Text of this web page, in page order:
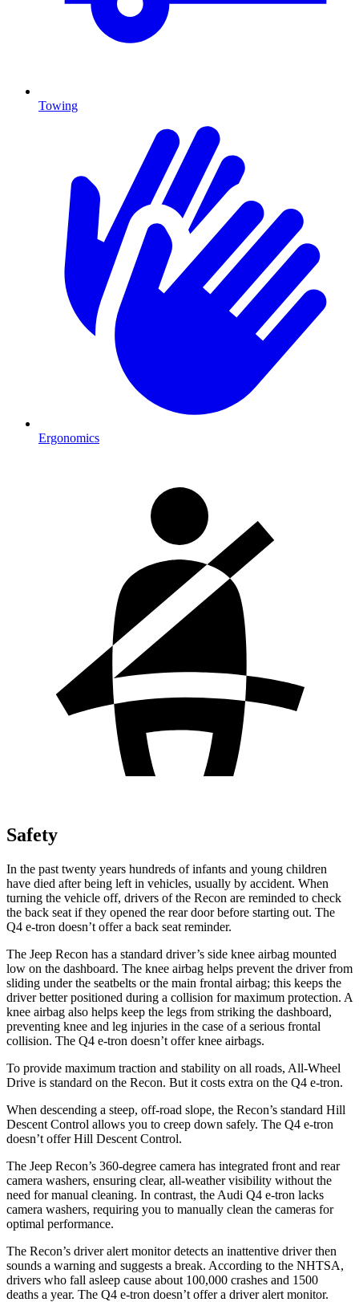
Towing
Ergonomics
Safety
In the past twenty years hundreds of infants and young children
have died after being left in vehicles, usually by accident. When
turning the vehicle off, drivers of the Recon are reminded to check
the back seat if they opened the rear door before starting out. The
Q4 e-tron doesn’t offer a back seat reminder.
The Jeep Recon has a standard driver’s side knee airbag mounted
low on the dashboard. The knee airbag helps prevent the driver from
sliding under the seatbelts or the main frontal airbag; this keeps the
driver better positioned during a collision for maximum protection. A
knee airbag also helps keep the legs from striking the dashboard,
preventing knee and leg injuries in the case of a serious frontal
collision. The Q4 e-tron doesn’t offer knee airbags.
To provide maximum traction and stability on all roads, All-Wheel
Drive is standard on the Recon. But it costs extra on the Q4 e-tron.
When descending a steep, off-road slope, the Recon’s standard Hill
Descent Control allows you to creep down safely. The Q4 e-tron
doesn’t offer Hill Descent Control.
The Jeep Recon’s 360-degree camera has integrated front and rear
camera washers, ensuring clear, all-weather visibility without the
need for manual cleaning. In contrast, the Audi Q4 e-tron lacks
camera washers, requiring you to manually clean the cameras for
optimal performance.
The Recon’s driver alert monitor detects an inattentive driver then
sounds a warning and suggests a break. According to the NHTSA,
drivers who fall asleep cause about 100,000 crashes and 1500
deaths a year. The Q4 e-tron doesn’t offer a driver alert monitor.